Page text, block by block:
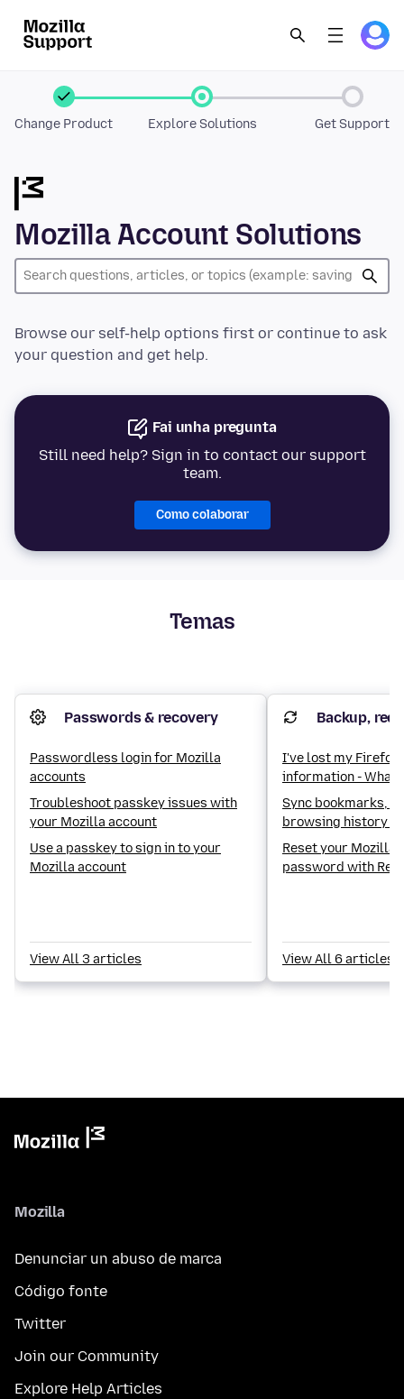
Change Product Explore Solutions Get Support
Mozilla Account Solutions
Browse our self-help options first or continue to ask
your question and get help.
Fai unha pregunta
Still need help? Sign in to contact our support
team.
Como colaborar
Temas
Passwords & recovery
Passwordless login for Mozilla
accounts
Troubleshoot passkey issues with
your Mozilla account
Use a passkey to sign in to your
Mozilla account
View All 3 articles
Backup,
I've lost my Firefox
information - What
Sync bookmarks,
browsing history
Reset your Mozilla
password with
View All 6 articles
Mozilla
Denunciar un abuso de marca
Código fonte
Twitter
Join our Community
Explore Help Articles